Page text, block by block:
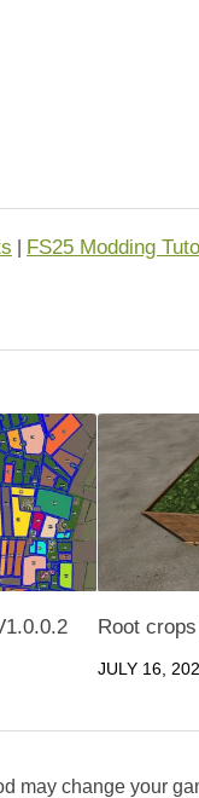
FS25 Modding
Root
JULY 16,
may change your